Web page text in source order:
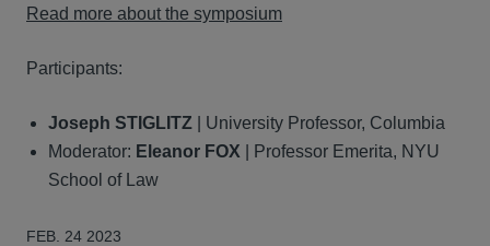
Read more about the symposium
Participants:
Joseph STIGLITZ | University Professor, Columbia
Moderator: Eleanor FOX | Professor Emerita, NYU
School of Law
FEB. 24 2023